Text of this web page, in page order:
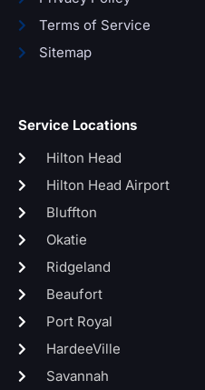
Terms of Service
Sitemap
Service Locations
Hilton Head
Hilton Head Airport
Bluffton
Okatie
Ridgeland
Beaufort
Port Royal
HardeeVille
Savannah